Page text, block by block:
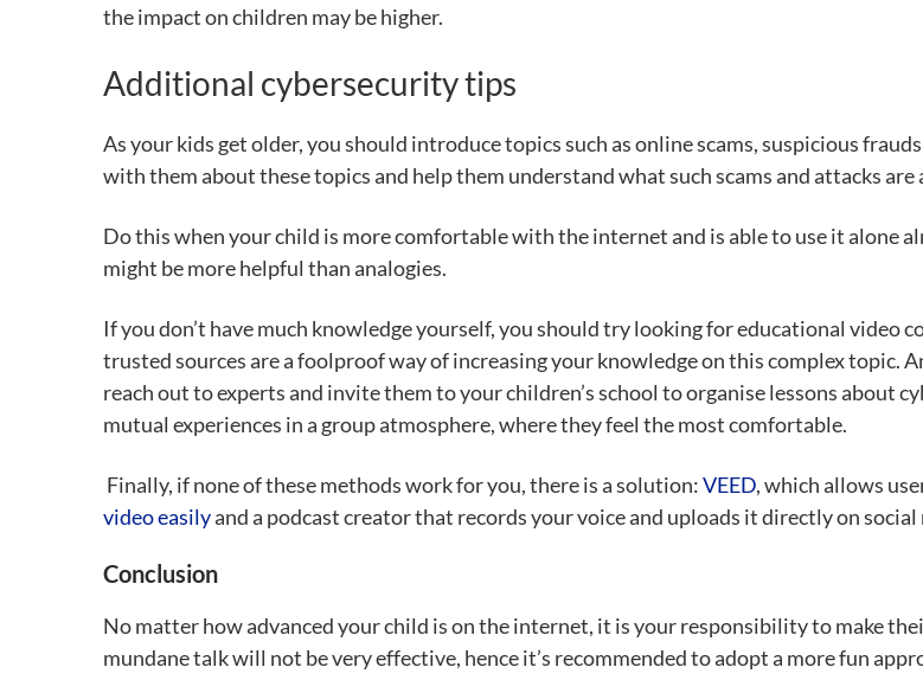
the impact on children may be higher.
Additional cybersecurity tips
As your kids get older, you should introduce topics such as online scams, suspicious
with them about these topics and help them understand what such scams and attacks
Do this when your child is more comfortable with the internet and is able to use it alone
might be more helpful than analogies.
If you don’t have much knowledge yourself, you should try looking for educational
trusted sources are a foolproof way of increasing your knowledge on this complex topic.
reach out to experts and invite them to your children’s school to organise lessons about
mutual experiences in a group atmosphere, where they feel the most comfortable.
Finally, if none of these methods work for you, there is a solution:VEED, which allows
video easilyand a podcast creatorthat records your voice and uploads it directly on social
Conclusion
No matter how advanced your child is on the internet, it is your responsibility to make
mundane talk will not be very effective, hence it’s recommended to adopt a more fun